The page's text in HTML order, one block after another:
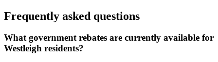
Frequently asked questions
What government rebates are currently available for
Westleigh residents?